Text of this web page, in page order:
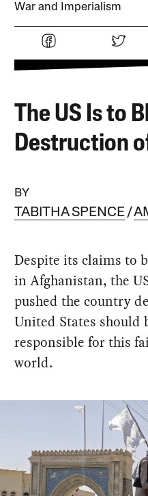
War and Imperialism
The US Is to
Destruction
BY
TABITHA SPENCE
Despite its claims to
in Afghanistan, the
pushed the country
United States should
responsible for this
world.